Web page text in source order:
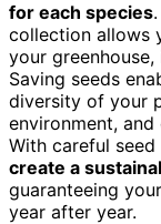
for each species
collection allows
your
Saving seeds
diversity of your
environment,
With careful
create a
guaranteeing
year after year.